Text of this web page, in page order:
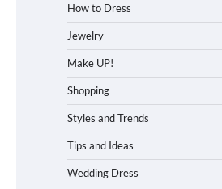
How to Dress
Jewelry
Make UP!
Shopping
Styles and Trends
Tips and Ideas
Wedding Dress